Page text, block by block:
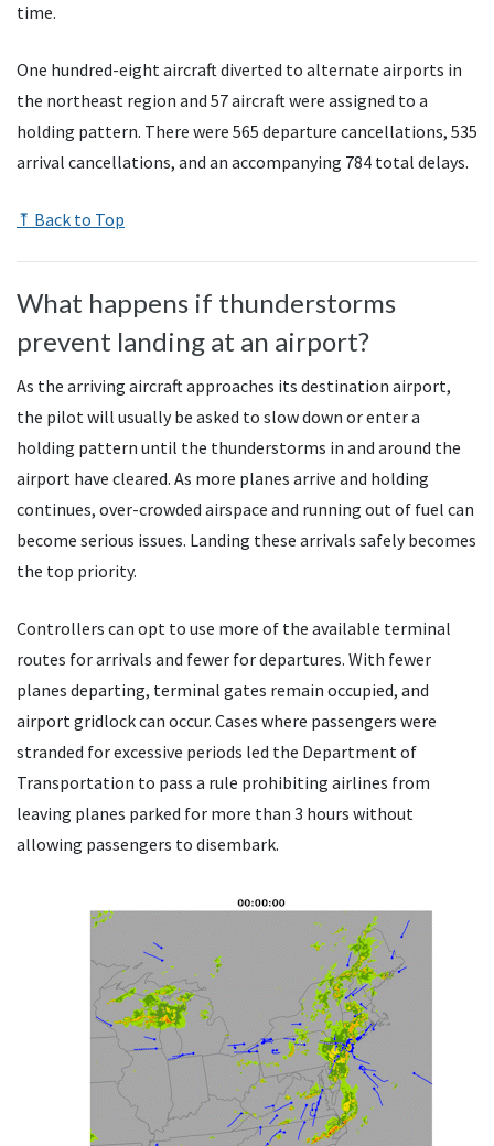
time.
One hundred-eight aircraft diverted to alternate airports in
the northeast region and 57 aircraft were assigned to a
holding pattern. There were 565 departure cancellations, 535
arrival cancellations, and an accompanying 784 total delays.
⤒ Back to Top
What happens if thunderstorms
prevent landing at an airport?
As the arriving aircraft approaches its destination airport,
the pilot will usually be asked to slow down or enter a
holding pattern until the thunderstorms in and around the
airport have cleared. As more planes arrive and holding
continues, over-crowded airspace and running out of fuel can
become serious issues. Landing these arrivals safely becomes
the top priority.
Controllers can opt to use more of the available terminal
routes for arrivals and fewer for departures. With fewer
planes departing, terminal gates remain occupied, and
airport gridlock can occur. Cases where passengers were
stranded for excessive periods led the Department of
Transportation to pass a rule prohibiting airlines from
leaving planes parked for more than 3 hours without
allowing passengers to disembark.